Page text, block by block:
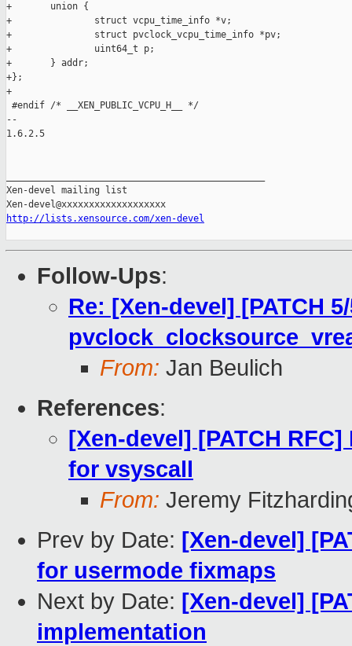
+       union {
+               struct vcpu_time_info *v;
+               struct pvclock_vcpu_time_info *pv;
+               uint64_t p;
+       } addr;
+};
+
#endif /* __XEN_PUBLIC_VCPU_H__ */
--
1.6.2.5
Xen-devel mailing list
http://lists.xensource.com/xen-devel
Follow-Ups:
Re: [Xen-devel] [PATCH
From: Jan Beulich
References:
[Xen-devel] [PATCH
for vsyscall
From: Jeremy
Prev by Date: [Xen-devel]
for usermode fixmaps
Next by Date: [Xen-devel]
implementation